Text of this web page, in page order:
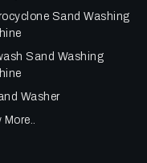
Sand Washing
Sand Washing
Washer
More..